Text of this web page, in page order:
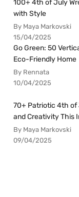
100+ 4th of July
with Style
By Maya Markovski
15/04/2025
Go Green: 50
Eco-Friendly Home
By Rennata
10/04/2025
70+ Patriotic 4th of
and Creativity This
By Maya Markovski
09/04/2025